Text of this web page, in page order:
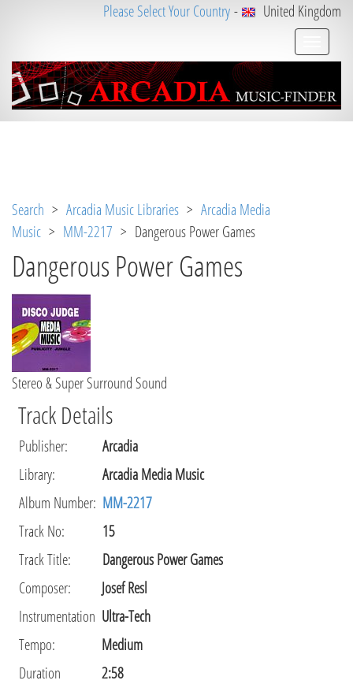
Please Select Your Country- United Kingdom
: Undefined variable: loggeduser [APP/V
iew/Music/track.ctp, line
Search > Arcadia Music Libraries > Arcadia Media
Music > MM-2217 > Dangerous Power Games
Dangerous Power Games
Stereo & Super Surround Sound
Track Details
Publisher:
Arcadia
Library:
Arcadia Media Music
Album Number: MM-2217
Track No:
15
Track Title:
Dangerous Power Games
Composer:
Josef Resl
Instrumentation Ultra-Tech
Tempo:
Medium
Duration
2:58